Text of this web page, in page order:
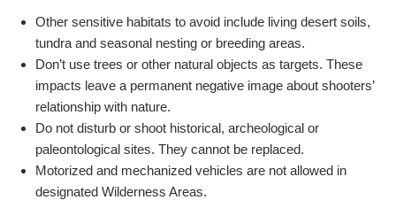
Other sensitive habitats to avoid include living desert soils,
tundra and seasonal nesting or breeding areas.
Don’t use trees or other natural objects as targets. These
impacts leave a permanent negative image about shooters’
relationship with nature.
Do not disturb or shoot historical, archeological or
paleontological sites. They cannot be replaced.
Motorized and mechanized vehicles are not allowed in
designated Wilderness Areas.